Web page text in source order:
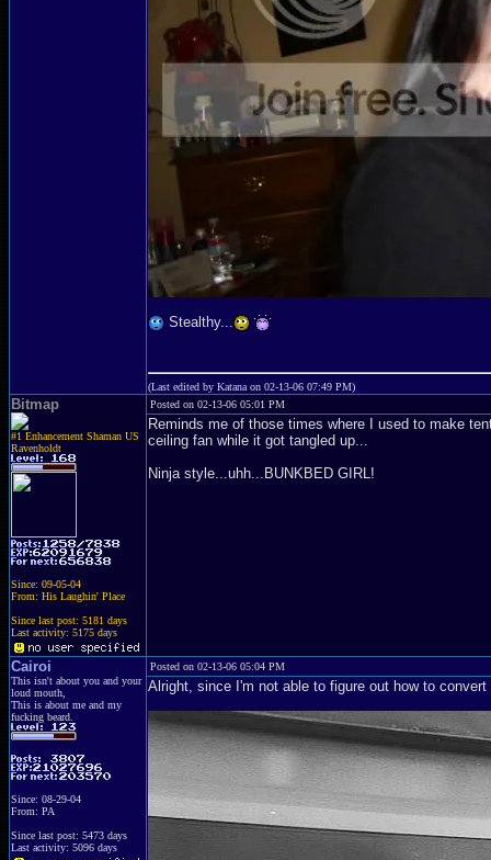
Stealthy...
(Last edited by Katana on 02-13-06 07:49 PM)
Bitmap
#1 Enhancement Shaman US
Ravenholdt
Since: 09-05-04
From: His Laughin' Place
Since last post: 5181 days
Last activity: 5175 days
Posted on 02-13-06 05:01 PM
Reminds me of those times where I used to make
ceiling fan while it got tangled up...
Ninja style...uhh...BUNKBED GIRL!
Cairoi
This isn't about you and your
loud mouth,
This is about me and my
fucking beard.
Since: 08-29-04
From: PA
Since last post: 5473 days
Last activity: 5096 days
Posted on 02-13-06 05:04 PM
Alright, since I'm not able to figure out how to